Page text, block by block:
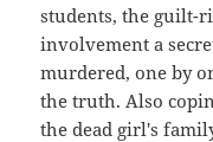
students, the guilt-
involvement a
murdered, one by
the truth. Also
the dead girl's